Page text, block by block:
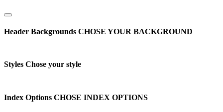
Header Backgrounds CHOSE YOUR BACKGROUND
Styles Chose your style
Index Options CHOSE INDEX OPTIONS